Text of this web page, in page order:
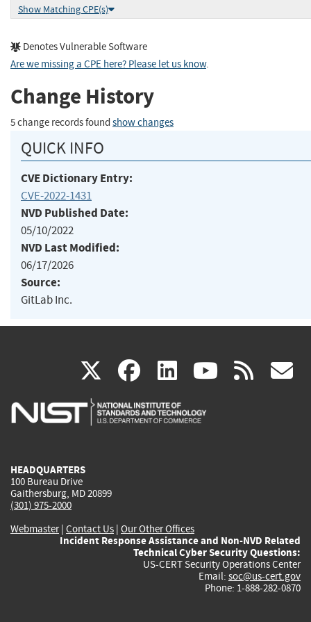
Show Matching CPE(s)
Denotes Vulnerable Software
Are we missing a CPE here? Please let us know.
Change History
5 change records found show changes
QUICK INFO
CVE Dictionary Entry:
CVE-2022-1431
NVD Published Date:
05/10/2022
NVD Last Modified:
06/17/2026
Source:
GitLab Inc.
X(link
is
facebook
(link
is
linkedin
(link
is
(link rss
HEADQUARTERS
100 Bureau Drive
Gaithersburg, MD 20899
(301) 975-2000
Webmaster| Contact Us | Our Other Offices
Incident Response Assistance and Non-NVD Related
Technical Cyber Security Questions:
US-CERT Security Operations Center
Email: soc@us-cert.gov
Phone: 1-888-282-0870